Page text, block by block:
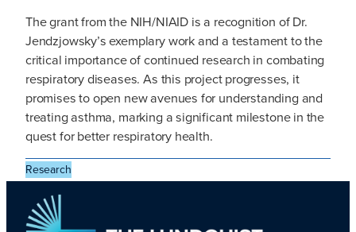
The grant from the NIH/NIAID is a recognition of Dr.
Jendzjowsky’s exemplary work and a testament to the
critical importance of continued research in combating
respiratory diseases. As this project progresses, it
promises to open new avenues for understanding and
treating asthma, marking a significant milestone in the
quest for better respiratory health.
Research